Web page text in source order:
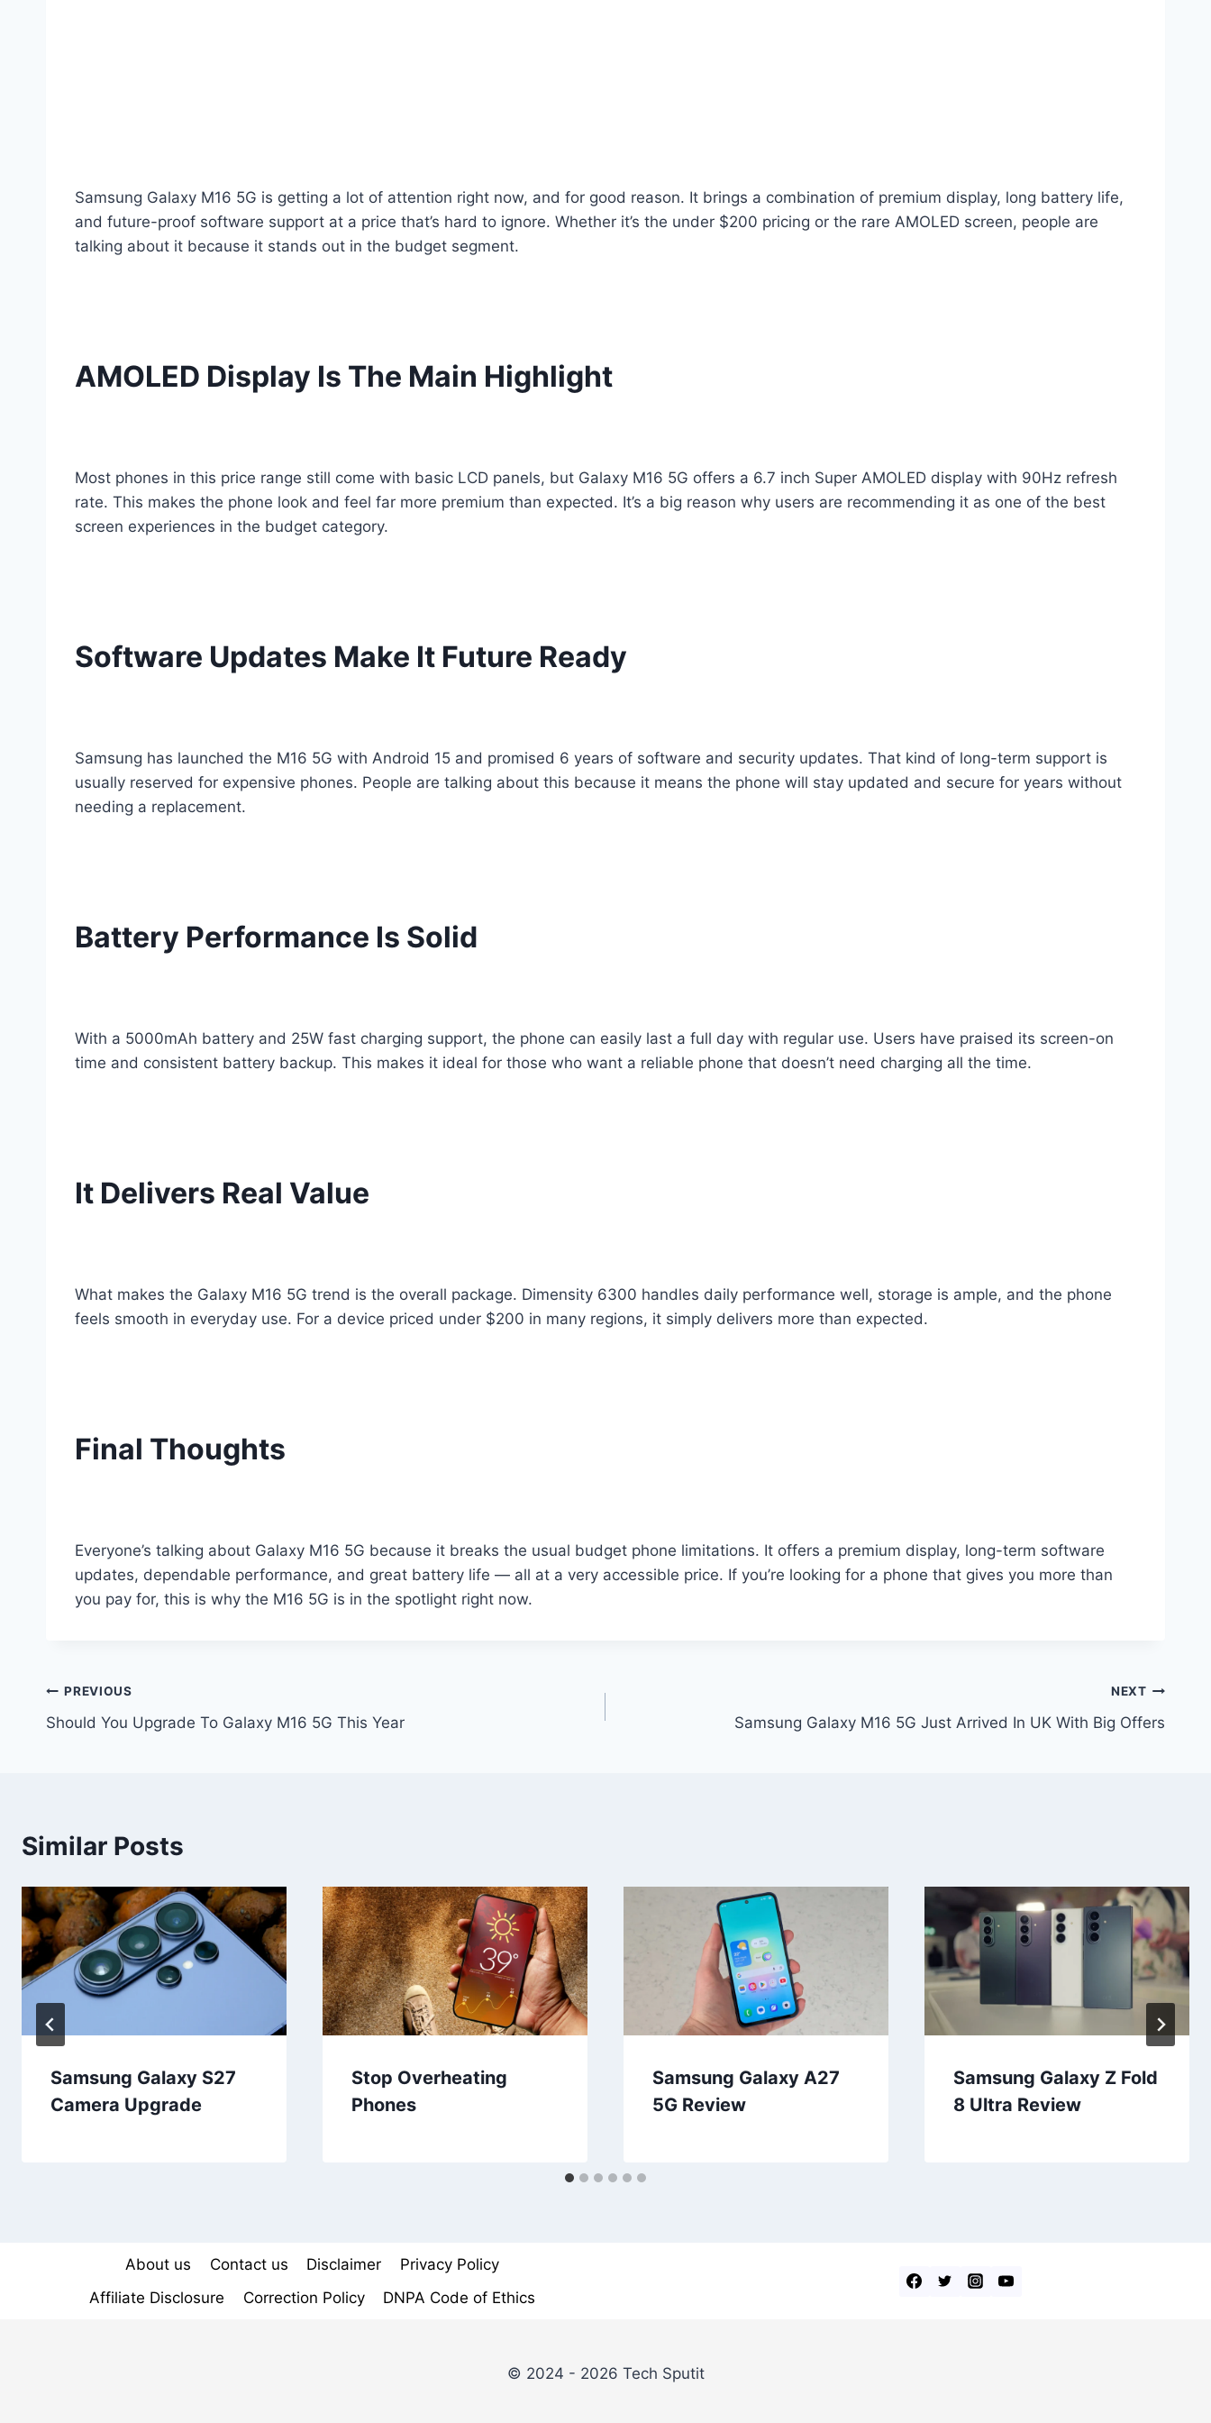
Samsung Galaxy M16 5G is getting a lot of attention right now, and for good reason. It brings a combination of premium display, long battery life,
and future-proof software support at a price that’s hard to ignore. Whether it’s the under $200 pricing or the rare AMOLED screen, people are
talking about it because it stands out in the budget segment.
AMOLED Display Is The Main Highlight
Most phones in this price range still come with basic LCD panels, but Galaxy M16 5G offers a 6.7 inch Super AMOLED display with 90Hz refresh
rate. This makes the phone look and feel far more premium than expected. It’s a big reason why users are recommending it as one of the best
screen experiences in the budget category.
Software Updates Make It Future Ready
Samsung has launched the M16 5G with Android 15 and promised 6 years of software and security updates. That kind of long-term support is
usually reserved for expensive phones. People are talking about this because it means the phone will stay updated and secure for years without
needing a replacement.
Battery Performance Is Solid
With a 5000mAh battery and 25W fast charging support, the phone can easily last a full day with regular use. Users have praised its screen-on
time and consistent battery backup. This makes it ideal for those who want a reliable phone that doesn’t need charging all the time.
It Delivers Real Value
What makes the Galaxy M16 5G trend is the overall package. Dimensity 6300 handles daily performance well, storage is ample, and the phone
feels smooth in everyday use. For a device priced under $200 in many regions, it simply delivers more than expected.
Final Thoughts
Everyone’s talking about Galaxy M16 5G because it breaks the usual budget phone limitations. It offers a premium display, long-term software
updates, dependable performance, and great battery life — all at a very accessible price. If you’re looking for a phone that gives you more than
you pay for, this is why the M16 5G is in the spotlight right now.
Post
navigation
PREVIOUS
Should You Upgrade To Galaxy M16 5G This Year
NEXT
Samsung Galaxy M16 5G Just Arrived In UK With Big Offers
Similar Posts
Samsung Galaxy S27
Camera Upgrade
Stop Overheating
Phones
Samsung Galaxy A27
5G Review
Samsung Galaxy Z Fold
8 Ultra Review
About us Contact us Disclaimer
Privacy Policy
Affiliate Disclosure
Correction Policy DNPA Code of Ethics
© 2024 - 2026 Tech Sputit